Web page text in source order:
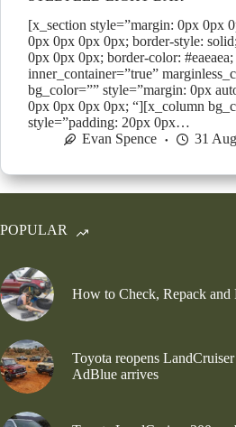
[x_section style=”margin: 0px 0px
0px 0px 0px 0px; border-style:
0px 0px 0px; border-color:
inner_container=”true”
bg_color=”” style=”margin: 0px
0px 0px 0px 0px; “][x_column
style=”padding: 20px 0px…
Evan Spence
31
POPULAR
How to Check, Repack and
Toyota reopens
AdBlue arrives